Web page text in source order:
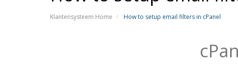
Klantensysteem Home How to setup email filters in cPanel